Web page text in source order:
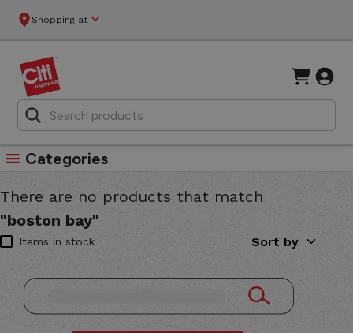
Shopping at
Categories
There are no products that match
"boston bay"
Items in stock Sort by